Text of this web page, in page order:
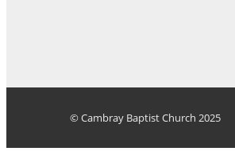
© Cambray Baptist Church 2025